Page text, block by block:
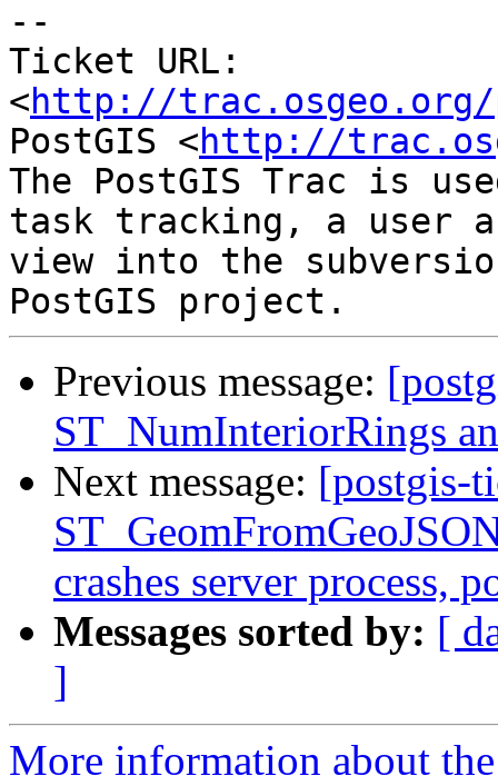
--
Ticket URL:
<http://trac.osgeo.org/
PostGIS <http://
The PostGIS Trac is
task tracking, a user
view into the
Previous message:
ST_NumInteriorRings
Next message: [postgis-
crashes server process,
Messages sorted by: [
]
More information about